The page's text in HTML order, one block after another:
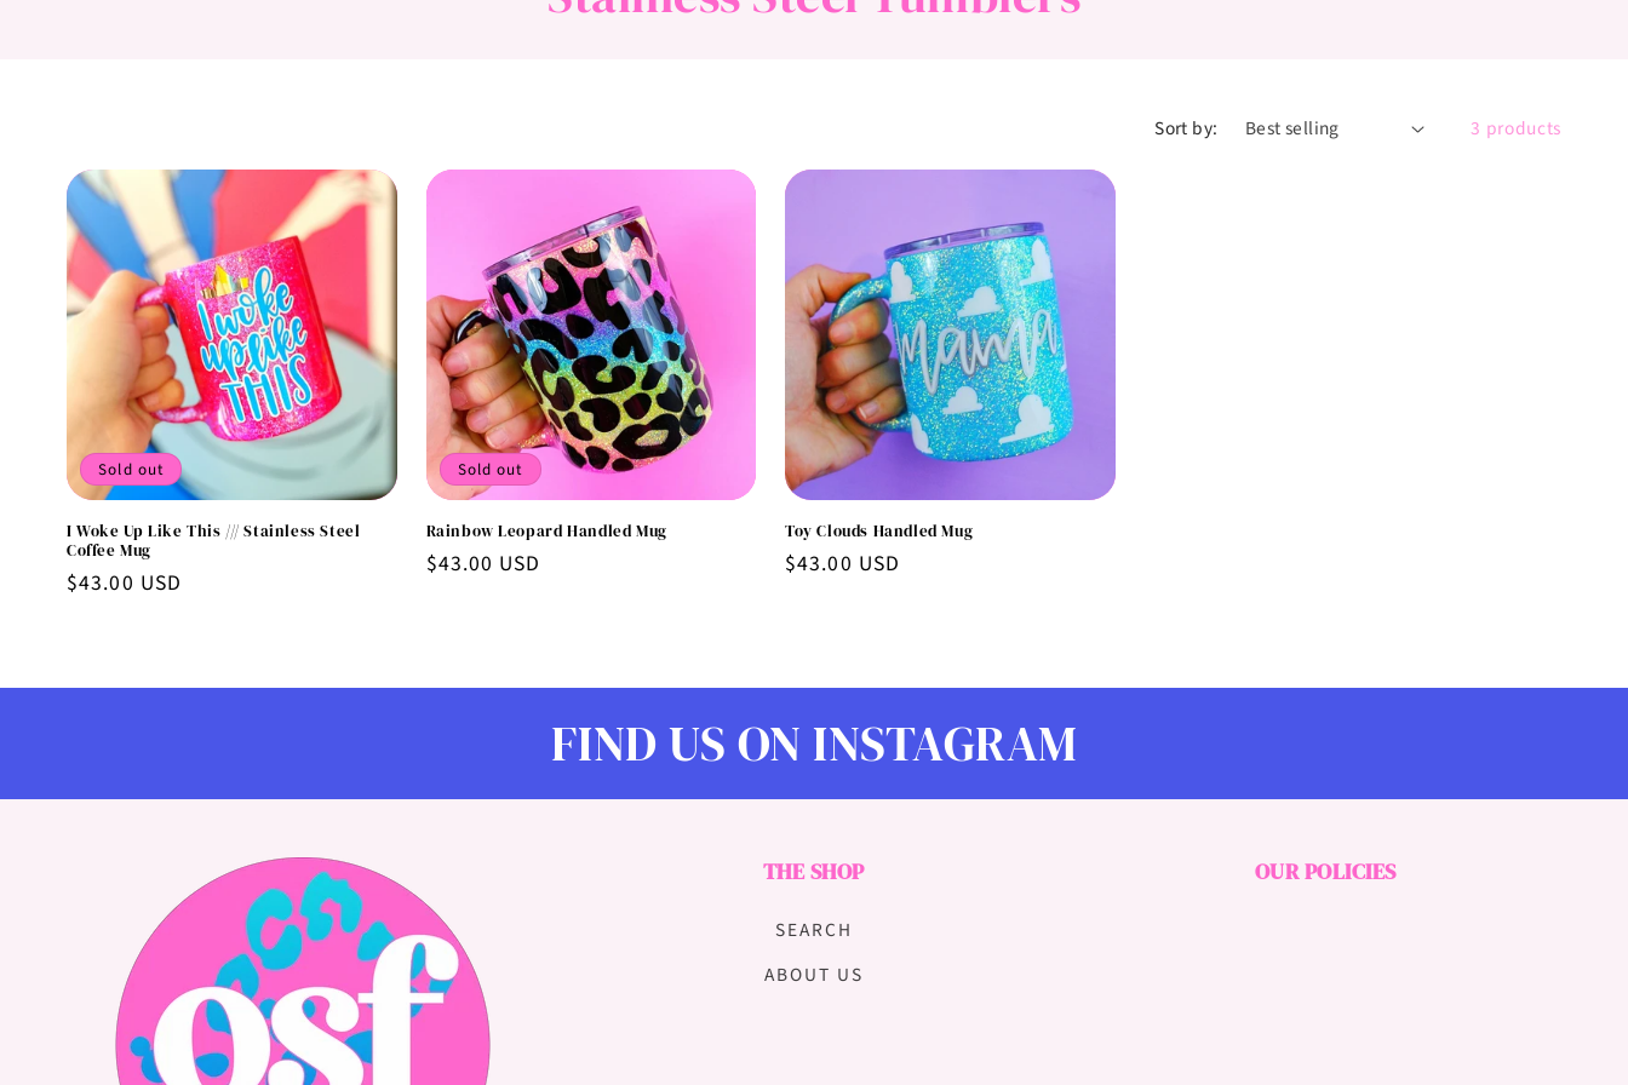
l
e
c
t
i
o
Sort by: 3 products
Sold out
I Woke Up Like This /// Stainless Steel
Coffee Mug
Regular
$43.00 USD
Sold out
Rainbow Leopard Handled Mug
Regular
$43.00 USD
Toy Clouds Handled Mug
Regular
$43.00 USD
FIND US ON INSTAGRAM
THE SHOP
SEARCH
ABOUT US
OUR POLICIES